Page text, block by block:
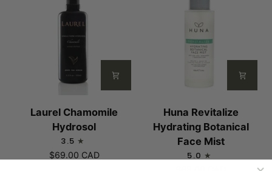
Laurel
Chamomile
Laurel Chamomile
Hydrosol
3.5
$69.00 CAD
Huna
Revitalize
Hydrating
Huna Revitalize
Hydrating Botanical
Face Mist
5.0